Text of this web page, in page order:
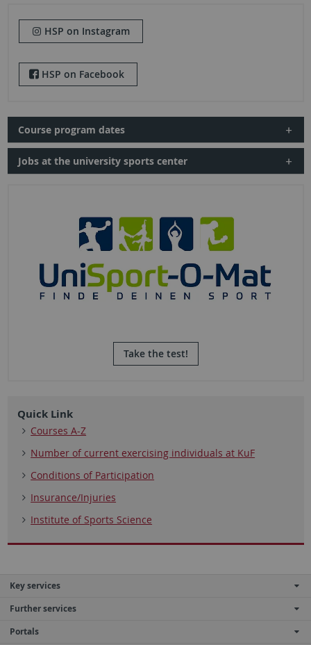
HSP on Instagram
HSP on Facebook
Course program dates
Jobs at the university sports center
Take the test!
Quick Link
Courses A-Z
Number of current exercising individuals at KuF
Conditions of Participation
Insurance/Injuries
Institute of Sports Science
Key services
Further services
Portals